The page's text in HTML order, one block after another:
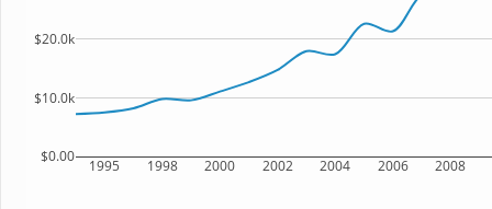
1995 1998 2000 2002 2004 2006 2008
$0.00
$10.0k
$20.0k